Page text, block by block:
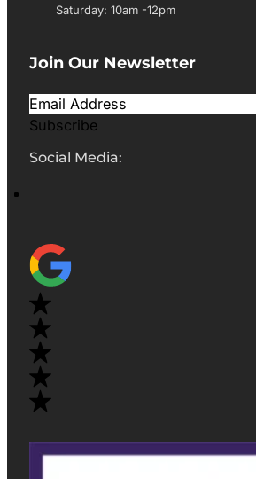
Saturday: 10am -12pm
Join Our Newsletter
Subscribe
Social Media: